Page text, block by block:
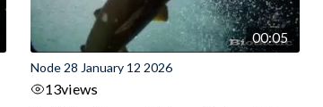
00:05
Node 28 January 12 2026
13views